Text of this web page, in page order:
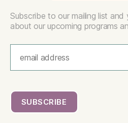
Subscribe to our mailing list
about our upcoming programs